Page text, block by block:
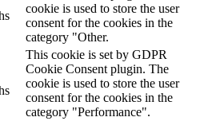
cookie is used to store the user
consent for the cookies in the
category "Other.
This cookie is set by GDPR
Cookie Consent plugin. The
cookie is used to store the user
consent for the cookies in the
category "Performance".